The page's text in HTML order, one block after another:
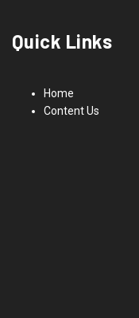
Quick Links
Home
Content Us